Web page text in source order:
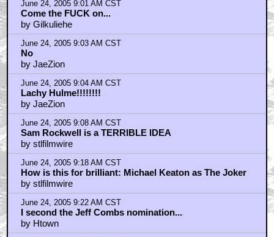
June 24, 2005 9:01 AM CST
Come the FUCK on...
by Gilkuliehe
June 24, 2005 9:03 AM CST
No
by JaeZion
June 24, 2005 9:04 AM CST
Lachy Hulme!!!!!!!!
by JaeZion
June 24, 2005 9:08 AM CST
Sam Rockwell is a TERRIBLE IDEA
by stlfilmwire
June 24, 2005 9:18 AM CST
How is this for brilliant: Michael Keaton as The Joker
by stlfilmwire
June 24, 2005 9:22 AM CST
I second the Jeff Combs nomination...
by Htown